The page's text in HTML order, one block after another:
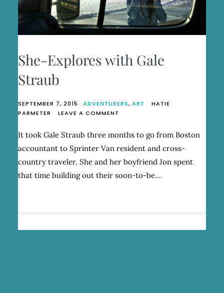
She-Explores with Gale
Straub
SEPTEMBER 7, 2015 ADVENTURERS, ART
HATIE
PARMETER
LEAVE A COMMENT
EXPLORES
GALE
STRAUB
It took Gale Straub three months to go from Boston
accountant to Sprinter Van resident and cross-
country traveler. She and her boyfriend Jon spent
that time building out their soon-to-be…